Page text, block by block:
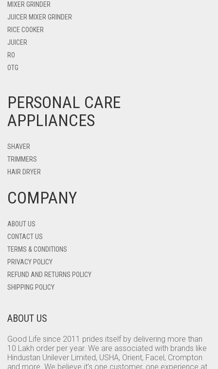
MIXER GRINDER
JUICER MIXER GRINDER
RICE COOKER
JUICER
RO
OTG
PERSONAL CARE
APPLIANCES
SHAVER
TRIMMERS
HAIR DRYER
COMPANY
ABOUT US
CONTACT US
TERMS & CONDITIONS
PRIVACY POLICY
REFUND AND RETURNS POLICY
SHIPPING POLICY
ABOUT US
Good Life since 2011 prides itself by delivering more than
10 Lakh order per year. We are associated with brands like
Hindustan Unilever Limited, USHA, Orient, Facel, Crompton
and more. We believe it’s one customer, one experience at